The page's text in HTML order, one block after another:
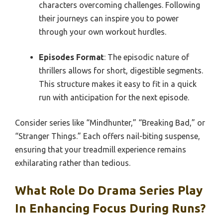
characters overcoming challenges. Following
their journeys can inspire you to power
through your own workout hurdles.
Episodes Format: The episodic nature of
thrillers allows for short, digestible segments.
This structure makes it easy to fit in a quick
run with anticipation for the next episode.
Consider series like “Mindhunter,” “Breaking Bad,” or
“Stranger Things.” Each offers nail-biting suspense,
ensuring that your treadmill experience remains
exhilarating rather than tedious.
What Role Do Drama Series Play
In Enhancing Focus During Runs?